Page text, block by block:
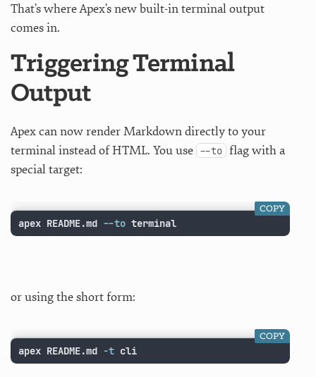
That’s where Apex’s new built-in terminal output
comes in.
Triggering Terminal
Output
Apex can now render Markdown directly to your
terminal instead of HTML. You use --to flag with a
special target:
apex README.md --to terminal
COPY
or using the short form:
apex README.md -t cli
COPY